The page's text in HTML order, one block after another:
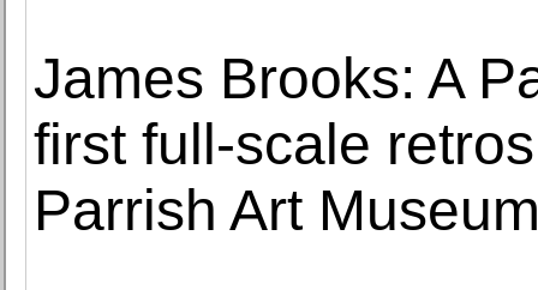
James Brooks: A
first full-scale
Parrish Art